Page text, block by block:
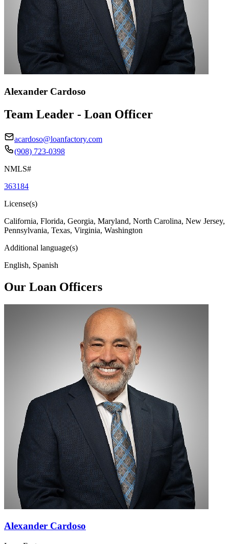
Alexander Cardoso
Team Leader - Loan Officer
acardoso@loanfactory.com
(908) 723-0398
NMLS#
363184
License(s)
California, Florida, Georgia, Maryland, North Carolina, New Jersey,
Pennsylvania, Texas, Virginia, Washington
Additional language(s)
English, Spanish
Our Loan Officers
Alexander Cardoso